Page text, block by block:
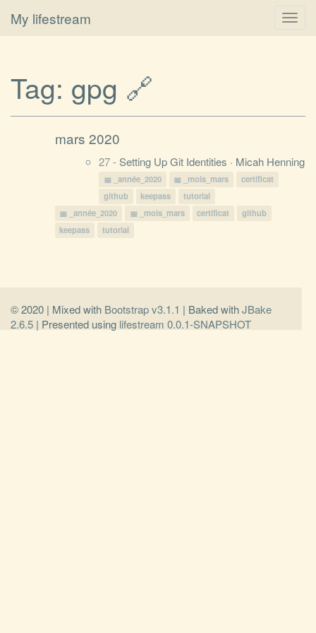
My lifestream
Tag: gpg 🔗
mars 2020
27 -Setting Up Git Identities · Micah Henning
_année_2020 _mois_mars
certificat
github
keepass
tutorial
_année_2020
_mois_mars certificat
github
keepass
tutorial
© 2020 | Mixed with Bootstrap v3.1.1 | Baked withJBake
2.6.5 | Presented using lifestream 0.0.1-SNAPSHOT